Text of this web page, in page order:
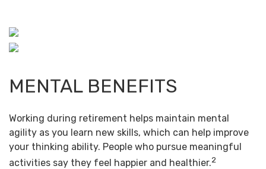
MENTAL BENEFITS
Working during retirement helps maintain mental
agility as you learn new skills, which can help improve
your thinking ability. People who pursue meaningful
activities say they feel happier and healthier.2